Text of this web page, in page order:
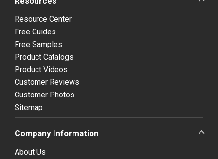
Resource Center
Free Guides
Free Samples
Product Catalogs
Product Videos
Customer Reviews
Customer Photos
Sitemap
Company Information
About Us